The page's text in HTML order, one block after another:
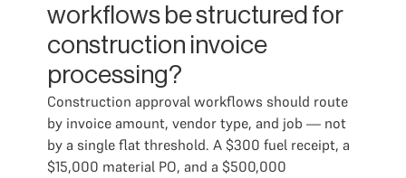
workflows be structured for
construction invoice
processing?
Construction approval workflows should route
by invoice amount, vendor type, and job — not
by a single flat threshold. A $300 fuel receipt, a
$15,000 material PO, and a $500,000